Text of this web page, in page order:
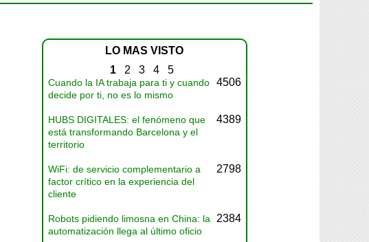
LO MAS VISTO
1 2 3 4 5
Cuando la IA trabaja para ti y cuando
decide por ti, no es lo mismo
4506
HUBS DIGITALES: el fenómeno que
está transformando Barcelona y el
territorio
4389
WiFi: de servicio complementario a
factor crítico en la experiencia del
cliente
2798
Robots pidiendo limosna en China: la
automatización llega al último oficio
2384